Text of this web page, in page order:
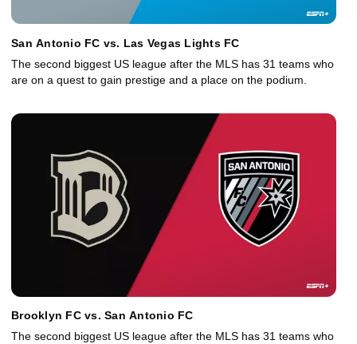
San Antonio FC vs. Las Vegas Lights FC
The second biggest US league after the MLS has 31 teams who
are on a quest to gain prestige and a place on the podium.
Brooklyn FC vs. San Antonio FC
The second biggest US league after the MLS has 31 teams who